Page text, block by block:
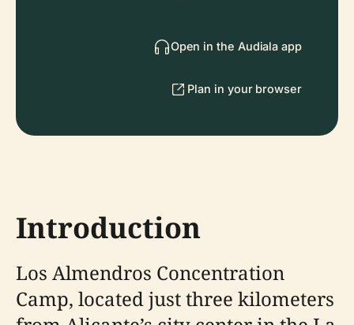
Open in the Audiala app
Plan in your browser
Introduction
Los Almendros Concentration
Camp, located just three kilometers